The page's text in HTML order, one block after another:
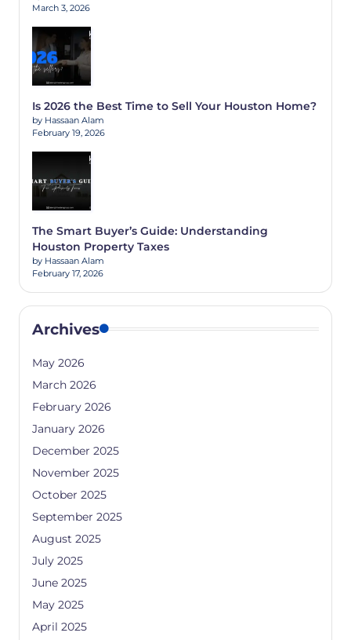
March 3, 2026
Is 2026 the Best Time to Sell Your Houston Home?
by Hassaan Alam
February 19, 2026
The Smart Buyer’s Guide: Understanding
Houston Property Taxes
by Hassaan Alam
February 17, 2026
Archives
May 2026
March 2026
February 2026
January 2026
December 2025
November 2025
October 2025
September 2025
August 2025
July 2025
June 2025
May 2025
April 2025